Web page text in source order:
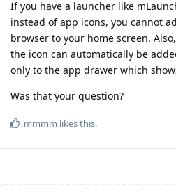
If you have a launcher like
instead of app icons, you cannot
browser to your home screen.
the icon can automatically be
only to the app drawer which
Was that your question?
mmmm likes this.